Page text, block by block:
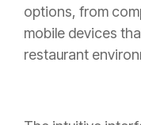
options, from
mobile devices
restaurant